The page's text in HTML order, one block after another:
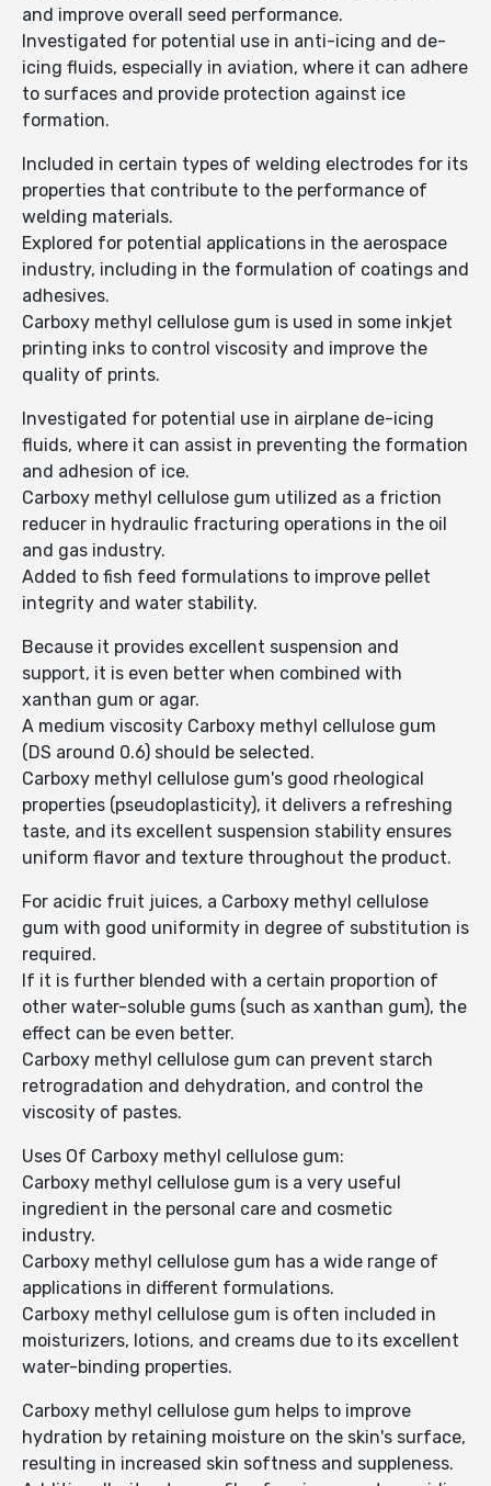
and improve overall seed performance.
Investigated for potential use in anti-icing and de-
icing fluids, especially in aviation, where it can adhere
to surfaces and provide protection against ice
formation.
Included in certain types of welding electrodes for its
properties that contribute to the performance of
welding materials.
Explored for potential applications in the aerospace
industry, including in the formulation of coatings and
adhesives.
Carboxy methyl cellulose gum is used in some inkjet
printing inks to control viscosity and improve the
quality of prints.
Investigated for potential use in airplane de-icing
fluids, where it can assist in preventing the formation
and adhesion of ice.
Carboxy methyl cellulose gum utilized as a friction
reducer in hydraulic fracturing operations in the oil
and gas industry.
Added to fish feed formulations to improve pellet
integrity and water stability.
Because it provides excellent suspension and
support, it is even better when combined with
xanthan gum or agar.
A medium viscosity Carboxy methyl cellulose gum
(DS around 0.6) should be selected.
Carboxy methyl cellulose gum's good rheological
properties (pseudoplasticity), it delivers a refreshing
taste, and its excellent suspension stability ensures
uniform flavor and texture throughout the product.
For acidic fruit juices, a Carboxy methyl cellulose
gum with good uniformity in degree of substitution is
required.
If it is further blended with a certain proportion of
other water-soluble gums (such as xanthan gum), the
effect can be even better.
Carboxy methyl cellulose gum can prevent starch
retrogradation and dehydration, and control the
viscosity of pastes.
Uses Of Carboxy methyl cellulose gum:
Carboxy methyl cellulose gum is a very useful
ingredient in the personal care and cosmetic
industry.
Carboxy methyl cellulose gum has a wide range of
applications in different formulations.
Carboxy methyl cellulose gum is often included in
moisturizers, lotions, and creams due to its excellent
water-binding properties.
Carboxy methyl cellulose gum helps to improve
hydration by retaining moisture on the skin's surface,
resulting in increased skin softness and suppleness.